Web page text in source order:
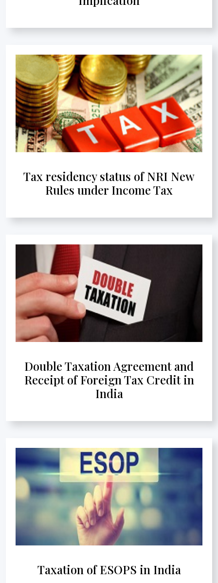
Tax residency status of NRI New
Rules under Income Tax
Double Taxation Agreement and
Receipt of Foreign Tax Credit in
India
Taxation of ESOPS in India